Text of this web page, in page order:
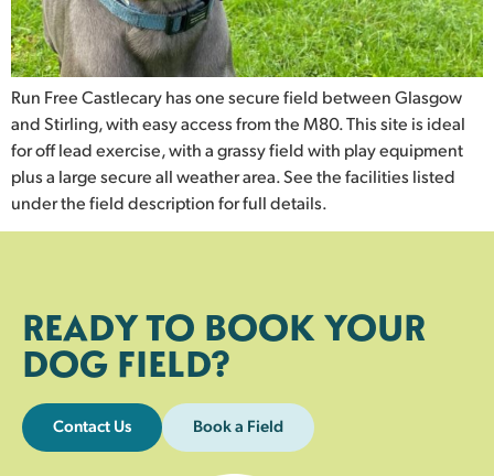
Run Free Castlecary has one secure field between Glasgow
and Stirling, with easy access from the M80. This site is ideal
for off lead exercise, with a grassy field with play equipment
plus a large secure all weather area. See the facilities listed
under the field description for full details.
READY TO BOOK YOUR
DOG FIELD?
Contact Us Book a Field